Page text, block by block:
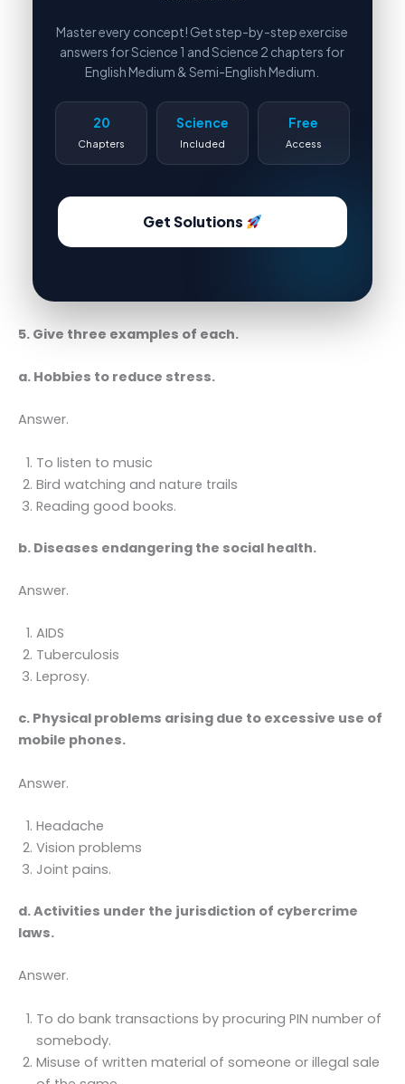
Master every concept! Get step-by-step exercise
answers for Science 1 and Science 2 chapters for
English Medium & Semi-English Medium.
20
Chapters
Science
Included
Free
Access
Get Solutions
5. Give three examples of each.
a. Hobbies to reduce stress.
Answer.
To listen to music
Bird watching and nature trails
Reading good books.
b. Diseases endangering the social health.
Answer.
AIDS
Tuberculosis
Leprosy.
c. Physical problems arising due to excessive use of
mobile phones.
Answer.
Headache
Vision problems
Joint pains.
d. Activities under the jurisdiction of cybercrime
laws.
Answer.
To do bank transactions by procuring PIN number of
somebody.
Misuse of written material of someone or illegal sale